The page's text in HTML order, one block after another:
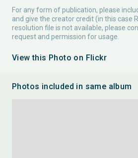
For any form of publication, please
and give the creator credit (in this case
resolution file is not available, please
request and permission for usage.
View this Photo on Flickr
Photos included in same album